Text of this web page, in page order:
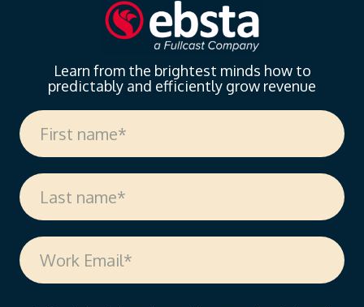
Learn from the brightest minds how to
predictably and efficiently grow revenue